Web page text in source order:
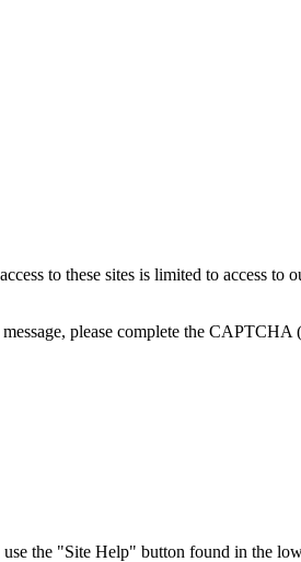
to these sites is limited to access to
please complete the
the "Site Help" button found in the